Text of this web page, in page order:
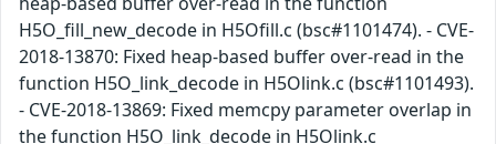
H5O_fill_new_decode in H5Ofill.c (bsc#1101474). - CVE-
2018-13870: Fixed heap-based buffer over-read in the
function H5O_link_decode in H5Olink.c (bsc#1101493).
- CVE-2018-13869: Fixed memcpy parameter overlap in
the function H5O_link_decode in H5Olink.c